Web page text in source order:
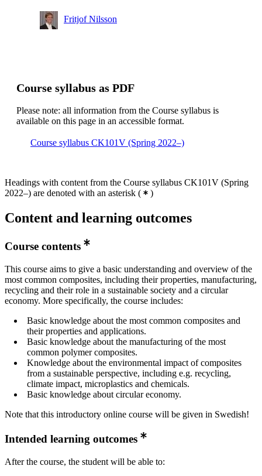
Fritjof Nilsson
Course syllabus as PDF
Please note: all information from the Course syllabus is
available on this page in an accessible format.
Course syllabus CK101V (Spring 2022–)
Headings with content from the Course syllabus CK101V (Spring
2022–) are denoted with an asterisk ( )
Content and learning outcomes
Course contents
This course aims to give a basic understanding and overview of the
most common composites, including their properties, manufacturing,
recycling and their role in a sustainable society and a circular
economy. More specifically, the course includes:
Basic knowledge about the most common composites and
their properties and applications.
Basic knowledge about the manufacturing of the most
common polymer composites.
Knowledge about the environmental impact of composites
from a sustainable perspective, including e.g. recycling,
climate impact, microplastics and chemicals.
Basic knowledge about circular economy.
Note that this introductory online course will be given in Swedish!
Intended learning outcomes
After the course, the student will be able to: